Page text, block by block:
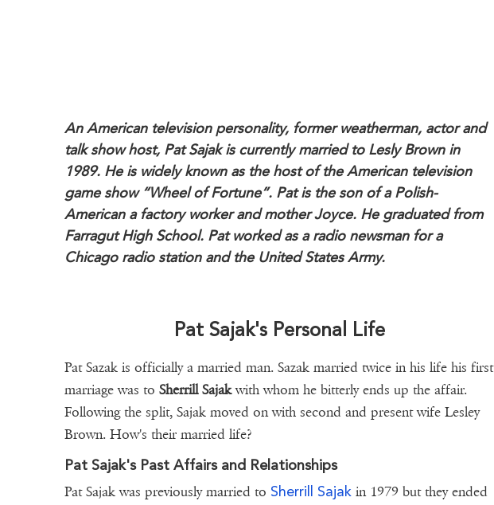
An American television personality, former weatherman, actor and
talk show host, Pat Sajak is currently married to Lesly Brown in
1989. He is widely known as the host of the American television
game show “Wheel of Fortune”. Pat is the son of a Polish-
American a factory worker and mother Joyce. He graduated from
Farragut High School. Pat worked as a radio newsman for a
Chicago radio station and the United States Army.
Pat Sajak's Personal Life
Pat Sazak is officially a married man. Sazak married twice in his life his first
marriage was to Sherrill Sajakwith whom he bitterly ends up the affair.
Following the split, Sajak moved on with second and present wife Lesley
Brown. How's their married life?
Pat Sajak's Past Affairs and Relationships
Pat Sajak was previously married to Sherrill Sajakin 1979 but they ended